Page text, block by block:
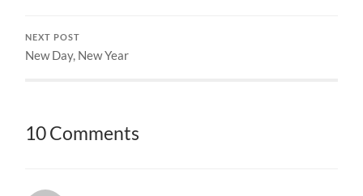
NEXT POST
New Day, New Year
10 Comments